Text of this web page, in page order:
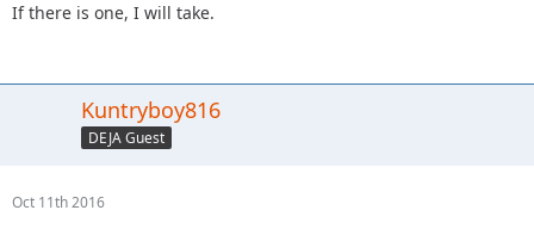
If there is one, I will take.
Kuntryboy816
DEJA Guest
Oct 11th 2016